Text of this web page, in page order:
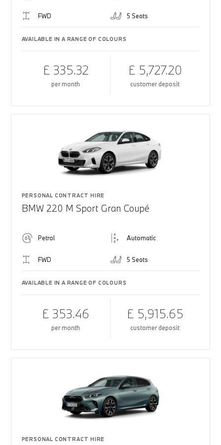
FWD 5 Seats
AVAILABLE IN A RANGE OF COLOURS
£ 335.32
per month
£ 5,727.20
customer deposit
PERSONAL CONTRACT HIRE
BMW 220 M Sport Gran Coupé
Petrol Automatic
FWD 5 Seats
AVAILABLE IN A RANGE OF COLOURS
£ 353.46
per month
£ 5,915.65
customer deposit
PERSONAL CONTRACT HIRE